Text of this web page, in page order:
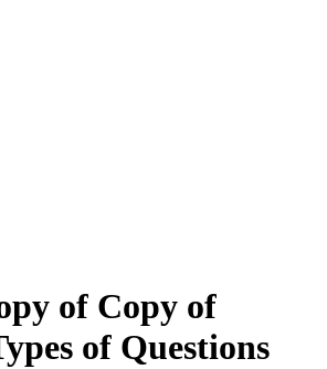
of Copy of
of Questions